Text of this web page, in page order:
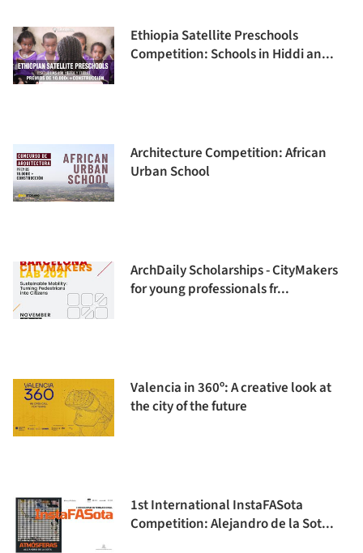
Ethiopia Satellite Preschools
Competition: Schools in Hiddi an...
Architecture Competition: African
Urban School
ArchDaily Scholarships - CityMakers
for young professionals fr...
Valencia in 360º: A creative look at
the city of the future
1st International InstaFASota
Competition: Alejandro de la Sot...